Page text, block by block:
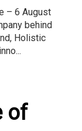
– 6 August
behind
Holistic
of